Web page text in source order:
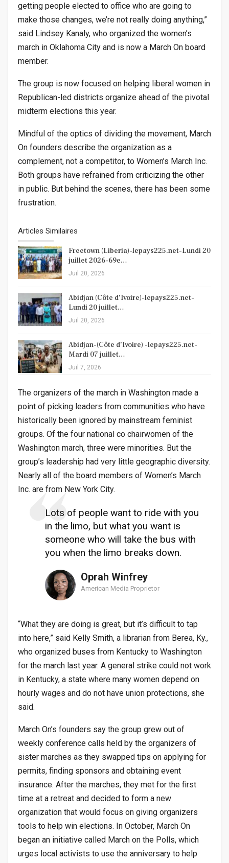
getting people elected to office who are going to
make those changes, we’re not really doing anything,”
said Lindsey Kanaly, who organized the women’s
march in Oklahoma City and is now a March On board
member.
The group is now focused on helping liberal women in
Republican-led districts organize ahead of the pivotal
midterm elections this year.
Mindful of the optics of dividing the movement, March
On founders describe the organization as a
complement, not a competitor, to Women’s March Inc.
Both groups have refrained from criticizing the other
in public. But behind the scenes, there has been some
frustration.
Articles Similaires
Freetown (Liberia)-lepays225.net-Lundi 20
juillet 2026-69e…
Juil 20, 2026
Abidjan (Côte d’Ivoire)-lepays225.net-
Lundi 20 juillet…
Juil 20, 2026
Abidjan-(Côte d’Ivoire) -lepays225.net-
Mardi 07 juillet…
Juil 7, 2026
The organizers of the march in Washington made a
point of picking leaders from communities who have
historically been ignored by mainstream feminist
groups. Of the four national co chairwomen of the
Washington march, three were minorities. But the
group’s leadership had very little geographic diversity.
Nearly all of the board members of Women’s March
Inc. are from New York City.
Lots of people want to ride with you
in the limo, but what you want is
someone who will take the bus with
you when the limo breaks down.
Oprah Winfrey
American Media Proprietor
“What they are doing is great, but it’s difficult to tap
into here,” said Kelly Smith, a librarian from Berea, Ky.,
who organized buses from Kentucky to Washington
for the march last year. A general strike could not work
in Kentucky, a state where many women depend on
hourly wages and do not have union protections, she
said.
March On’s founders say the group grew out of
weekly conference calls held by the organizers of
sister marches as they swapped tips on applying for
permits, finding sponsors and obtaining event
insurance. After the marches, they met for the first
time at a retreat and decided to form a new
organization that would focus on giving organizers
tools to help win elections. In October, March On
began an initiative called March on the Polls, which
urges local activists to use the anniversary to help